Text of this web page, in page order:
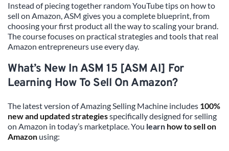
Instead of piecing together random YouTube tips on how to
sell on Amazon, ASM gives you a complete blueprint, from
choosing your first product all the way to scaling your brand.
The course focuses on practical strategies and tools that real
Amazon entrepreneurs use every day.
What’s New In ASM 15 [ASM AI] For
Learning How To Sell On Amazon?
The latest version of Amazing Selling Machine includes 100%
new and updated strategies specifically designed for selling
on Amazon in today’s marketplace. You learn how to sell on
Amazon using: